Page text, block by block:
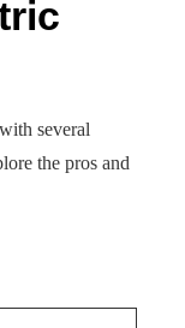
several
the pros and